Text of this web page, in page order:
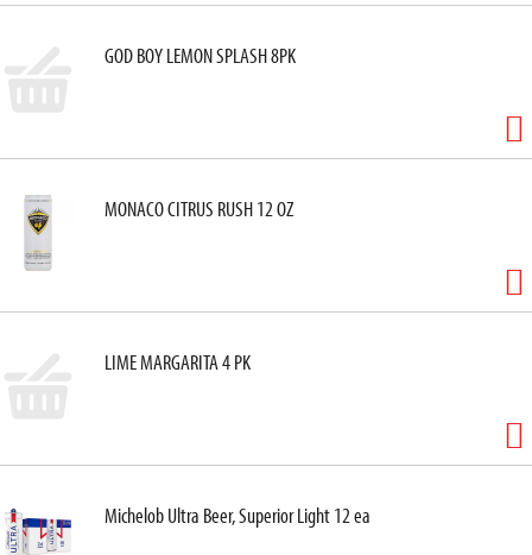
GOD BOY LEMON SPLASH 8PK
MONACO CITRUS RUSH 12 OZ
LIME MARGARITA 4 PK
Michelob Ultra Beer, Superior Light 12 ea